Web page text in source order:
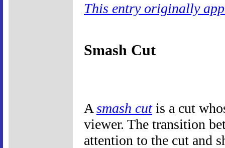
This entry originally
Smash Cut
A smash cutis a cut
viewer. The transition
attention to the cut and